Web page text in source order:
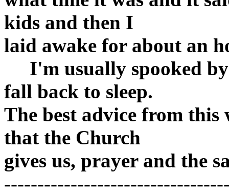
kids and then I
laid awake for about an
I'm usually spooked
fall back to sleep.
The best advice from this
that the Church
gives us, prayer and the